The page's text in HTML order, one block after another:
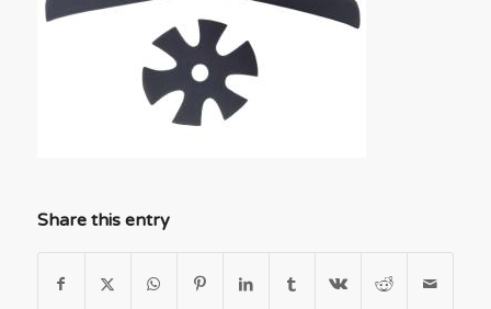
Share this entry